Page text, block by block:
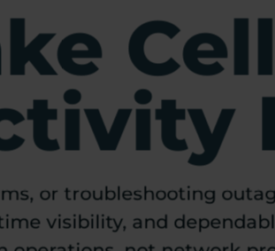
or troubleshooting
visibility, and